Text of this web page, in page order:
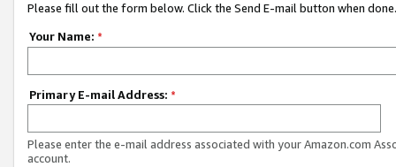
Please fill out the form below. Click the Send E-mail button when done.
Your Name: *
Primary E-mail Address: *
Please enter the e-mail address associated with your Amazon.com
account.